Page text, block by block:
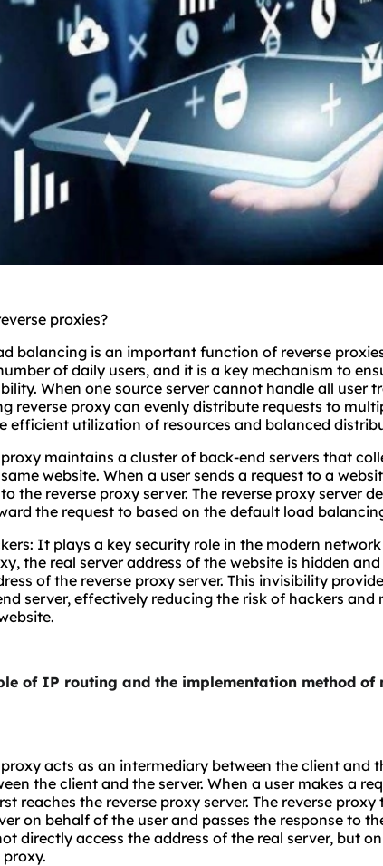
proxies?
balancing is an important function of reverse
of daily users, and it is a key mechanism to
When one source server cannot handle all user
reverse proxy can evenly distribute requests to
efficient utilization of resources and balanced
maintains a cluster of back-end servers that
website. When a user sends a request to a
the reverse proxy server. The reverse proxy server
the request to based on the default load
It plays a key security role in the modern
the real server address of the website is hidden
of the reverse proxy server. This invisibility
server, effectively reducing the risk of hackers and
of IP routing and the implementation method of
acts as an intermediary between the client and
the client and the server. When a user makes a
reaches the reverse proxy server. The reverse proxy
on behalf of the user and passes the response to
directly access the address of the real server, but